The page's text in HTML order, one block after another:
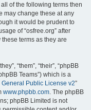
of the following terms then
may change these at any
it would be prudent to
of “osfree.org” after
terms as they are
“them”, “their”, “phpBB
Teams”) which is a
General Public License v2”
www.phpbb.com. The phpBB
phpBB Limited is not